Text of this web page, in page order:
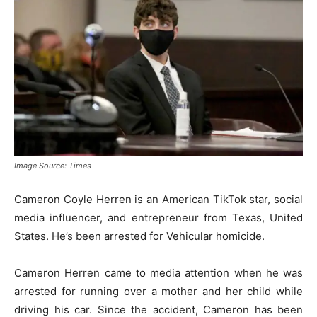
Image Source: Times
Cameron Coyle Herren is an American TikTok star, social
media influencer, and entrepreneur from Texas, United
States. He’s been arrested for Vehicular homicide.
Cameron Herren came to media attention when he was
arrested for running over a mother and her child while
driving his car. Since the accident, Cameron has been